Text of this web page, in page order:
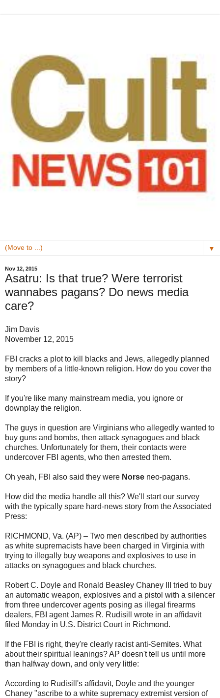
▼
Nov 12, 2015
Asatru: Is that true? Were terrorist
wannabes pagans? Do news media
care?
Jim Davis
November 12, 2015
FBI cracks a plot to kill blacks and Jews, allegedly planned
by members of a little-known religion. How do you cover the
story?
If you're like many mainstream media, you ignore or
downplay the religion.
The guys in question are Virginians who allegedly wanted to
buy guns and bombs, then attack synagogues and black
churches. Unfortunately for them, their contacts were
undercover FBI agents, who then arrested them.
Oh yeah, FBI also said they were Norse neo-pagans.
How did the media handle all this? We'll start our survey
with the typically spare hard-news story from the Associated
Press:
RICHMOND, Va. (AP) – Two men described by authorities
as white supremacists have been charged in Virginia with
trying to illegally buy weapons and explosives to use in
attacks on synagogues and black churches.
Robert C. Doyle and Ronald Beasley Chaney III tried to buy
an automatic weapon, explosives and a pistol with a silencer
from three undercover agents posing as illegal firearms
dealers, FBI agent James R. Rudisill wrote in an affidavit
filed Monday in U.S. District Court in Richmond.
If the FBI is right, they're clearly racist anti-Semites. What
about their spiritual leanings? AP doesn't tell us until more
than halfway down, and only very little:
According to Rudisill's affidavit, Doyle and the younger
Chaney "ascribe to a white supremacy extremist version of